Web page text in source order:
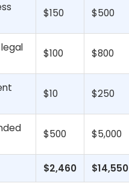
$150 $500
$100 $800
$10 $250
$500 $5,000
$2,460 $14,550